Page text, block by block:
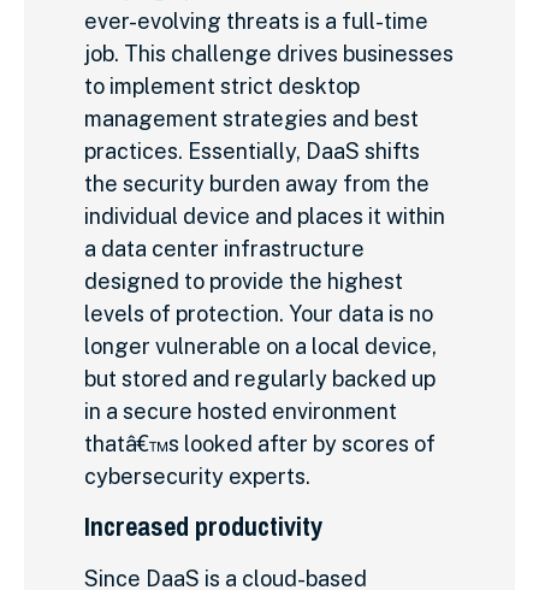
ever-evolving threats is a full-time
job. This challenge drives businesses
to implement strict desktop
management strategies and best
practices. Essentially, DaaS shifts
the security burden away from the
individual device and places it within
a data center infrastructure
designed to provide the highest
levels of protection. Your data is no
longer vulnerable on a local device,
but stored and regularly backed up
in a secure hosted environment
thatâ€™s looked after by scores of
cybersecurity experts.
Increased productivity
Since DaaS is a cloud-based